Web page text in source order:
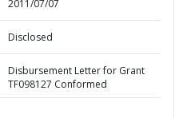
2011/07/07
Disclosed
Disbursement Letter for Grant
TF098127 Conformed